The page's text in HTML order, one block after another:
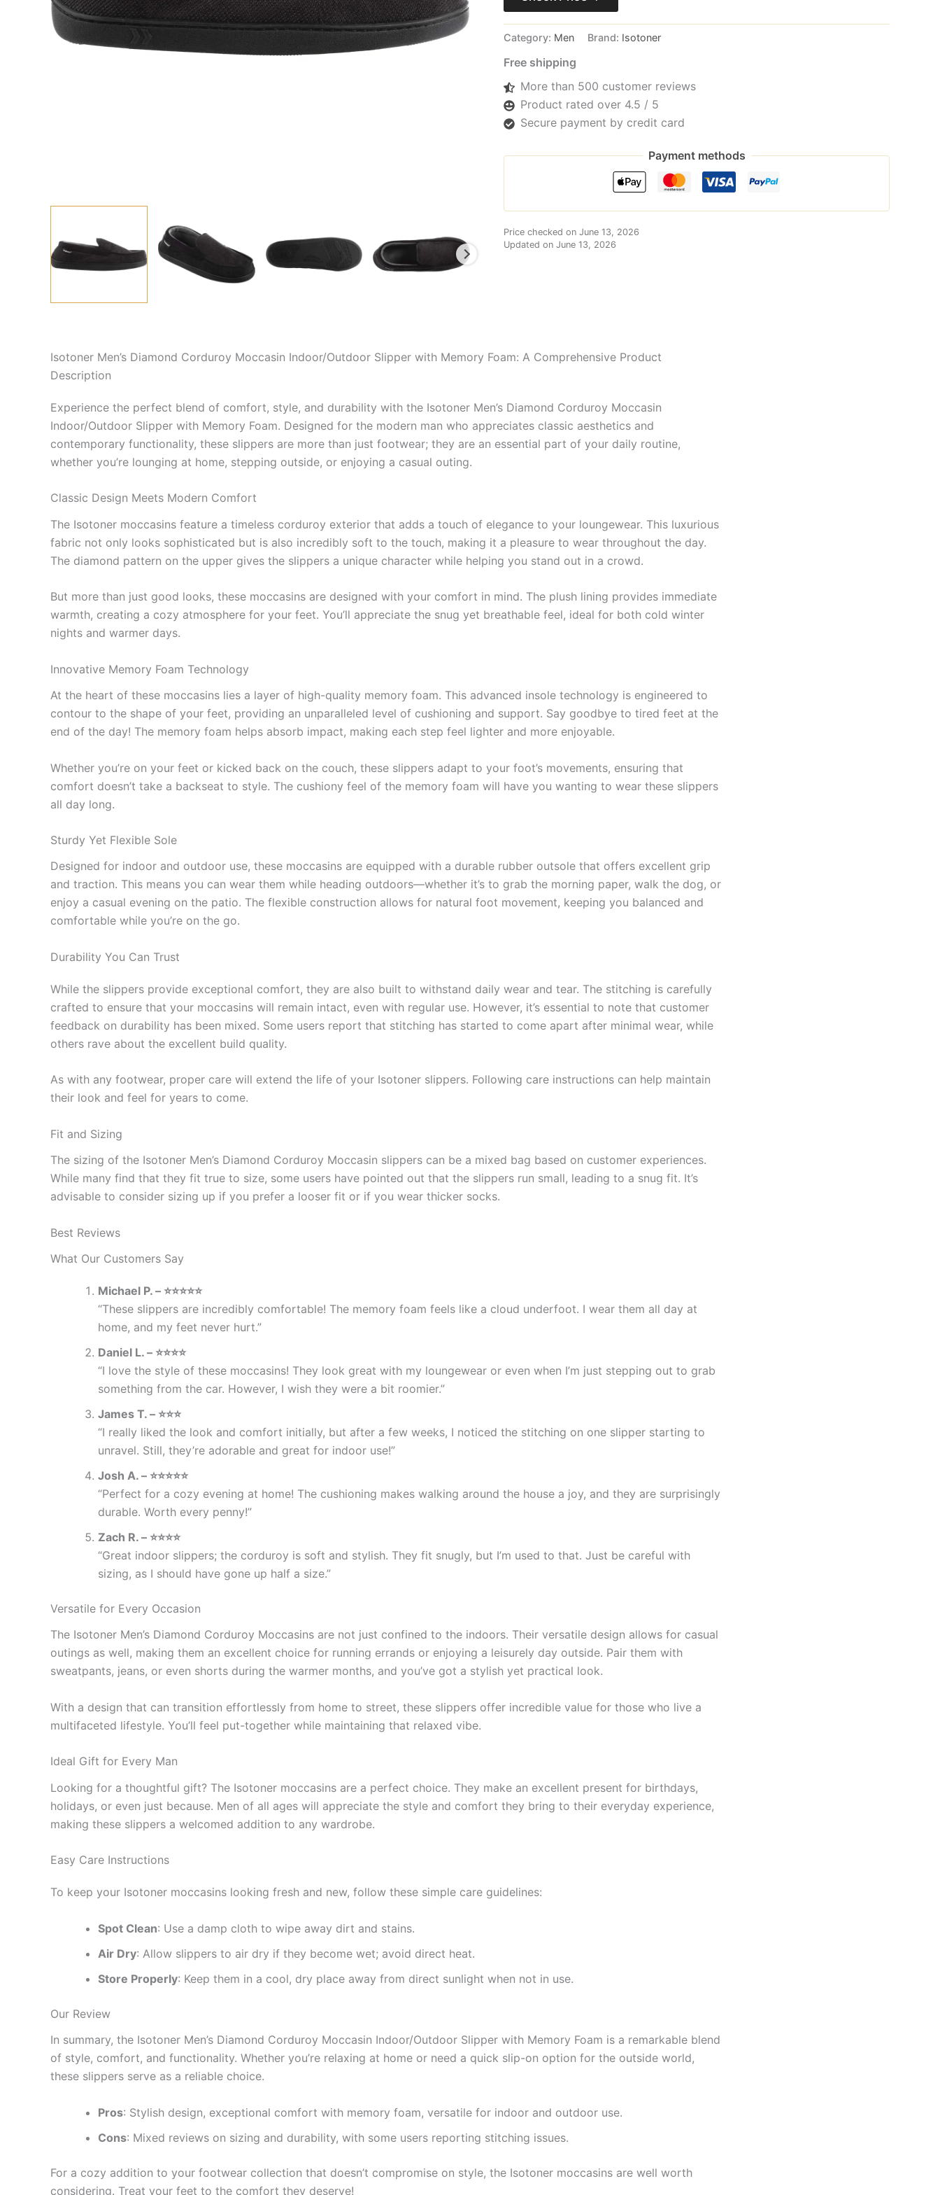
Category: Men Brand: Isotoner
Free shipping
More than 500 customer reviews
Product rated over 4.5 / 5
Secure payment by credit card
Payment methods
Price checked on June 13, 2026
Updated on June 13, 2026
Isotoner Men’s Diamond Corduroy Moccasin Indoor/Outdoor Slipper with Memory Foam: A Comprehensive Product
Description
Experience the perfect blend of comfort, style, and durability with the Isotoner Men’s Diamond Corduroy Moccasin
Indoor/Outdoor Slipper with Memory Foam. Designed for the modern man who appreciates classic aesthetics and
contemporary functionality, these slippers are more than just footwear; they are an essential part of your daily routine,
whether you’re lounging at home, stepping outside, or enjoying a casual outing.
Classic Design Meets Modern Comfort
The Isotoner moccasins feature a timeless corduroy exterior that adds a touch of elegance to your loungewear. This luxurious
fabric not only looks sophisticated but is also incredibly soft to the touch, making it a pleasure to wear throughout the day.
The diamond pattern on the upper gives the slippers a unique character while helping you stand out in a crowd.
But more than just good looks, these moccasins are designed with your comfort in mind. The plush lining provides immediate
warmth, creating a cozy atmosphere for your feet. You’ll appreciate the snug yet breathable feel, ideal for both cold winter
nights and warmer days.
Innovative Memory Foam Technology
At the heart of these moccasins lies a layer of high-quality memory foam. This advanced insole technology is engineered to
contour to the shape of your feet, providing an unparalleled level of cushioning and support. Say goodbye to tired feet at the
end of the day! The memory foam helps absorb impact, making each step feel lighter and more enjoyable.
Whether you’re on your feet or kicked back on the couch, these slippers adapt to your foot’s movements, ensuring that
comfort doesn’t take a backseat to style. The cushiony feel of the memory foam will have you wanting to wear these slippers
all day long.
Sturdy Yet Flexible Sole
Designed for indoor and outdoor use, these moccasins are equipped with a durable rubber outsole that offers excellent grip
and traction. This means you can wear them while heading outdoors—whether it’s to grab the morning paper, walk the dog, or
enjoy a casual evening on the patio. The flexible construction allows for natural foot movement, keeping you balanced and
comfortable while you’re on the go.
Durability You Can Trust
While the slippers provide exceptional comfort, they are also built to withstand daily wear and tear. The stitching is carefully
crafted to ensure that your moccasins will remain intact, even with regular use. However, it’s essential to note that customer
feedback on durability has been mixed. Some users report that stitching has started to come apart after minimal wear, while
others rave about the excellent build quality.
As with any footwear, proper care will extend the life of your Isotoner slippers. Following care instructions can help maintain
their look and feel for years to come.
Fit and Sizing
The sizing of the Isotoner Men’s Diamond Corduroy Moccasin slippers can be a mixed bag based on customer experiences.
While many find that they fit true to size, some users have pointed out that the slippers run small, leading to a snug fit. It’s
advisable to consider sizing up if you prefer a looser fit or if you wear thicker socks.
Best Reviews
What Our Customers Say
Michael P. – ⭐⭐⭐⭐⭐
“These slippers are incredibly comfortable! The memory foam feels like a cloud underfoot. I wear them all day at
home, and my feet never hurt.”
Daniel L. – ⭐⭐⭐⭐
“I love the style of these moccasins! They look great with my loungewear or even when I’m just stepping out to grab
something from the car. However, I wish they were a bit roomier.”
James T. – ⭐⭐⭐
“I really liked the look and comfort initially, but after a few weeks, I noticed the stitching on one slipper starting to
unravel. Still, they’re adorable and great for indoor use!”
Josh A. – ⭐⭐⭐⭐⭐
“Perfect for a cozy evening at home! The cushioning makes walking around the house a joy, and they are surprisingly
durable. Worth every penny!”
Zach R. – ⭐⭐⭐⭐
“Great indoor slippers; the corduroy is soft and stylish. They fit snugly, but I’m used to that. Just be careful with
sizing, as I should have gone up half a size.”
Versatile for Every Occasion
The Isotoner Men’s Diamond Corduroy Moccasins are not just confined to the indoors. Their versatile design allows for casual
outings as well, making them an excellent choice for running errands or enjoying a leisurely day outside. Pair them with
sweatpants, jeans, or even shorts during the warmer months, and you’ve got a stylish yet practical look.
With a design that can transition effortlessly from home to street, these slippers offer incredible value for those who live a
multifaceted lifestyle. You’ll feel put-together while maintaining that relaxed vibe.
Ideal Gift for Every Man
Looking for a thoughtful gift? The Isotoner moccasins are a perfect choice. They make an excellent present for birthdays,
holidays, or even just because. Men of all ages will appreciate the style and comfort they bring to their everyday experience,
making these slippers a welcomed addition to any wardrobe.
Easy Care Instructions
To keep your Isotoner moccasins looking fresh and new, follow these simple care guidelines:
Spot Clean: Use a damp cloth to wipe away dirt and stains.
Air Dry: Allow slippers to air dry if they become wet; avoid direct heat.
Store Properly: Keep them in a cool, dry place away from direct sunlight when not in use.
Our Review
In summary, the Isotoner Men’s Diamond Corduroy Moccasin Indoor/Outdoor Slipper with Memory Foam is a remarkable blend
of style, comfort, and functionality. Whether you’re relaxing at home or need a quick slip-on option for the outside world,
these slippers serve as a reliable choice.
Pros: Stylish design, exceptional comfort with memory foam, versatile for indoor and outdoor use.
Cons: Mixed reviews on sizing and durability, with some users reporting stitching issues.
For a cozy addition to your footwear collection that doesn’t compromise on style, the Isotoner moccasins are well worth
considering. Treat your feet to the comfort they deserve!